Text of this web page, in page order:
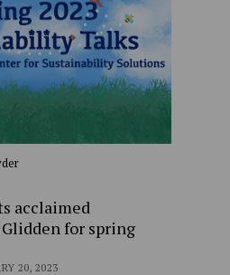
acclaimed
for spring
20, 2023